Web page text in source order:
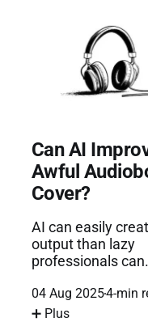
Can AI
Awful
Cover?
AI can easily
output than lazy
professionals can.
04 Aug 20254-min
➕ Plus